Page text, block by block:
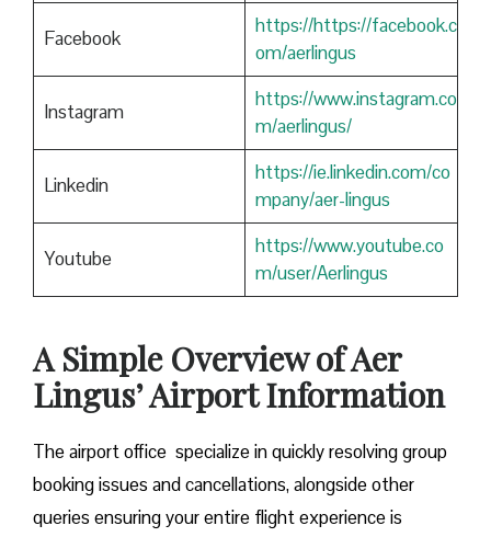
Facebook
https://https://facebook.c
om/aerlingus
Instagram
https://www.instagram.co
m/aerlingus/
Linkedin
https://ie.linkedin.com/co
mpany/aer-lingus
Youtube
https://www.youtube.co
m/user/Aerlingus
A Simple Overview of Aer
Lingus’ Airport Information
The airport office specialize in quickly resolving group
booking issues and cancellations, alongside other
queries ensuring your entire flight experience is